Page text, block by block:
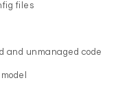
files
and unmanaged code